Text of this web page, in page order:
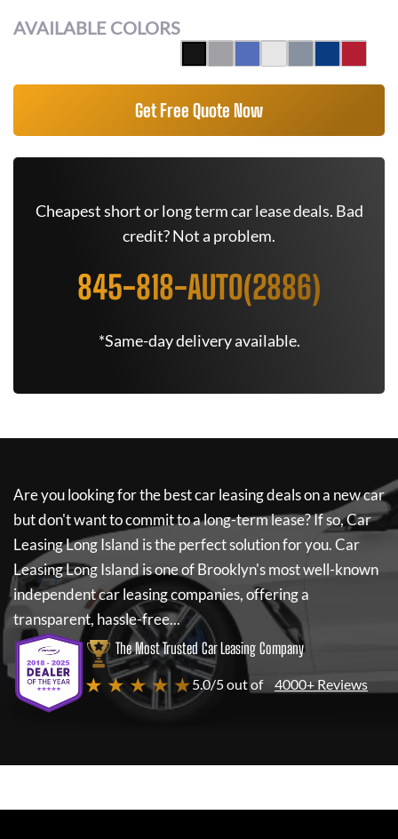
AVAILABLE COLORS
Get Free Quote Now
Cheapest short or long term car lease deals. Bad
credit? Not a problem.
845-818-AUTO(2886)
*Same-day delivery available.
Are you looking for the best car leasing deals on a new car
but don't want to commit to a long-term lease? If so,Car
Leasing Long Island is the perfect solution for you.Car
Leasing Long Island is one of Brooklyn's most well-known
independent car leasing companies, offering a
transparent, hassle-free...
The Most Trusted Car Leasing Company
★ ★ ★ ★ ★5.0/5 out of 4000+ Reviews